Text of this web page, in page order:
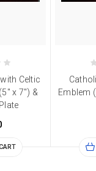
Celtic
x 7") &
Emblem